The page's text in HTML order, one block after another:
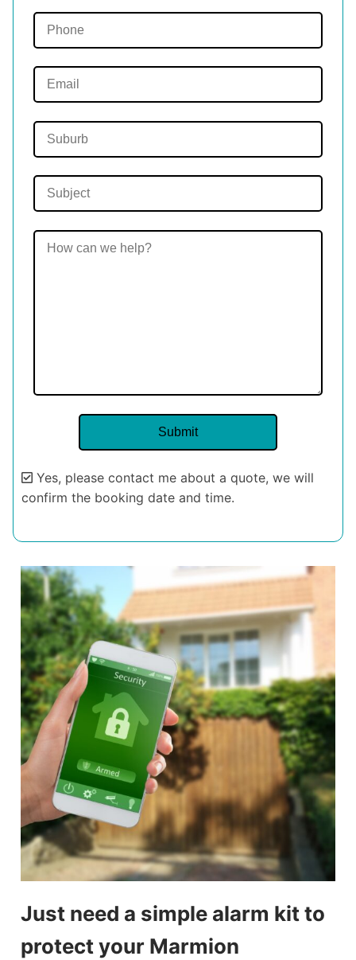
Yes, please contact me about a quote, we will
confirm the booking date and time.
Just need a simple alarm kit to
protect your Marmion